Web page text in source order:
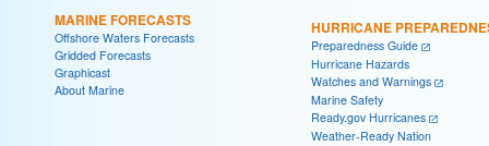
MARINE FORECASTS
Offshore Waters Forecasts
Gridded Forecasts
Graphicast
About Marine
HURRICANE
Preparedness Guide
Hurricane Hazards
Watches and Warnings
Marine Safety
Ready.gov Hurricanes
Weather-Ready Nation